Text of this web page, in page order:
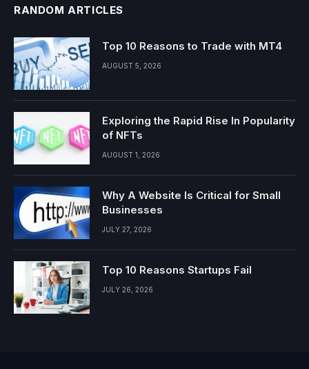
RANDOM ARTICLES
Top 10 Reasons to Trade with MT4
AUGUST 5, 2026
Exploring the Rapid Rise In Popularity
of NFTs
AUGUST 1, 2026
Why A Website Is Critical for Small
Businesses
JULY 27, 2026
Top 10 Reasons Startups Fail
JULY 26, 2026